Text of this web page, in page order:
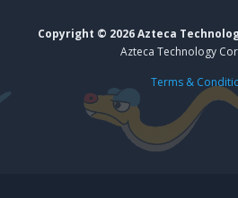
Copyright © 2026 Azteca
Azteca Technology
Terms &